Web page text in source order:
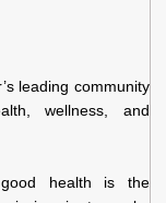
leading community
wellness, and
health is the